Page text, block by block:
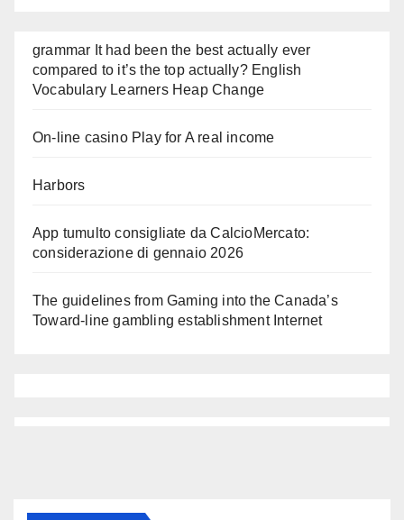
grammar It had been the best actually ever
compared to it’s the top actually? English
Vocabulary Learners Heap Change
On-line casino Play for A real income
Harbors
App tumulto consigliate da CalcioMercato:
considerazione di gennaio 2026
The guidelines from Gaming into the Canada’s
Toward-line gambling establishment Internet